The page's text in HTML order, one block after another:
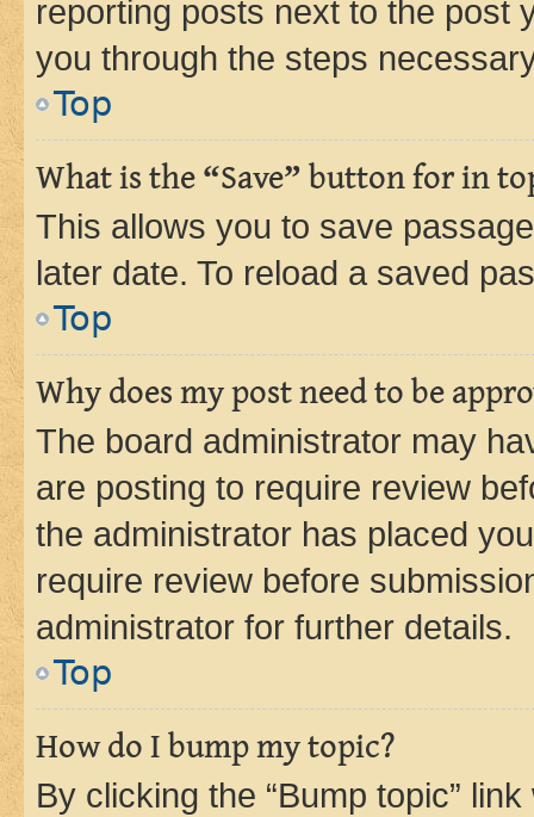
reporting posts next to the post
you through the steps
Top
What is the “Save” button for in
This allows you to save
later date. To reload a saved
Top
Why does my post need to be
The board administrator may
are posting to require review
the administrator has placed
require review before
administrator for further details.
Top
How do I bump my topic?
By clicking the “Bump topic”